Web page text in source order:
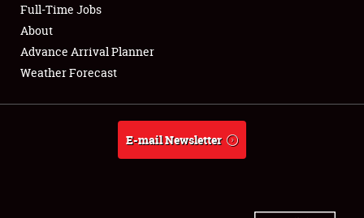
Full-Time Jobs
About
Weather Forecast
Full-Time Jobs
About
Advance Arrival Planner
Weather Forecast
E-mail Newsletter